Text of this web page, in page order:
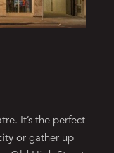
It’s the perfect
or gather up